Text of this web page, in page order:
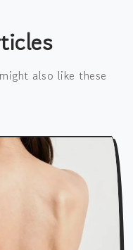
also like these